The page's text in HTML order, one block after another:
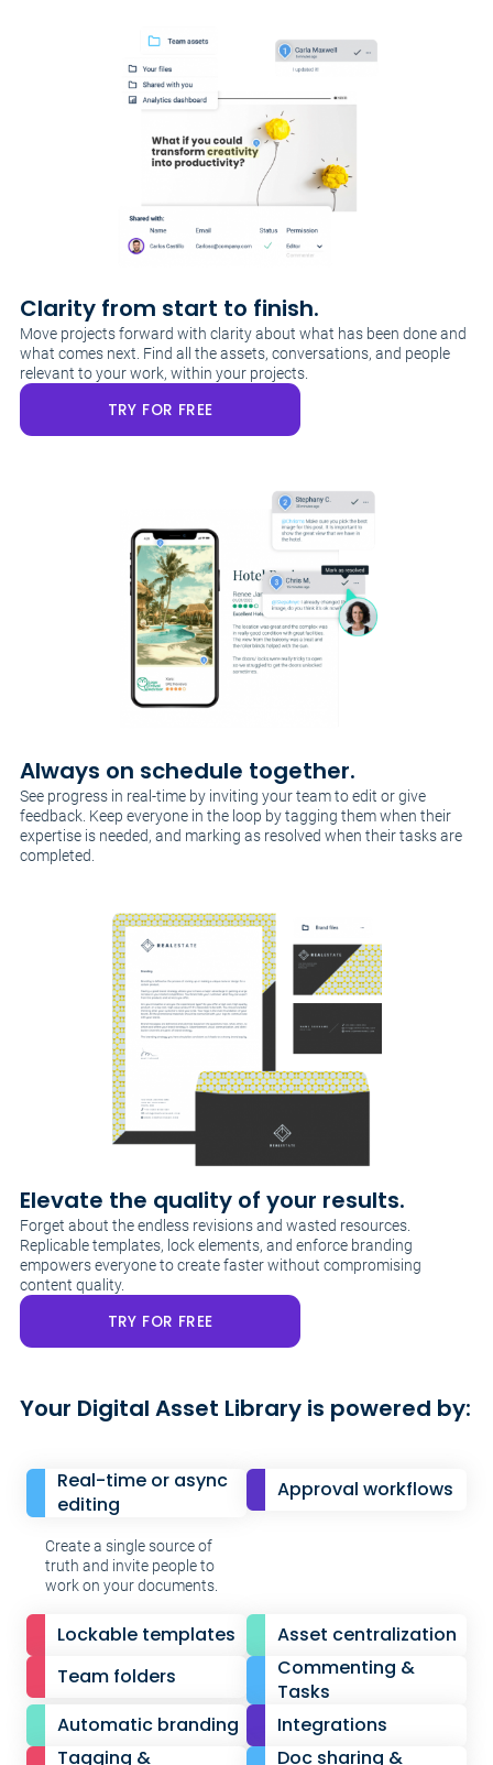
Clarity from start to finish.
Move projects forward with clarity about what has been done and
what comes next. Find all the assets, conversations, and people
relevant to your work, within your projects.
TRY FOR FREE
Always on schedule together.
See progress in real-time by inviting your team to edit or give
feedback. Keep everyone in the loop by tagging them when their
expertise is needed, and marking as resolved when their tasks are
completed.
Elevate the quality of your results.
Forget about the endless revisions and wasted resources.
Replicable templates, lock elements, and enforce branding
empowers everyone to create faster without compromising
content quality.
TRY FOR FREE
Your Digital Asset Library is powered by:
Real-time or async
editing
Create a single source of
truth and invite people to
work on your documents.
Approval workflows
Lockable templates
Asset centralization
Team folders
Commenting &
Tasks
Automatic branding
Integrations
Tagging &
Doc sharing &